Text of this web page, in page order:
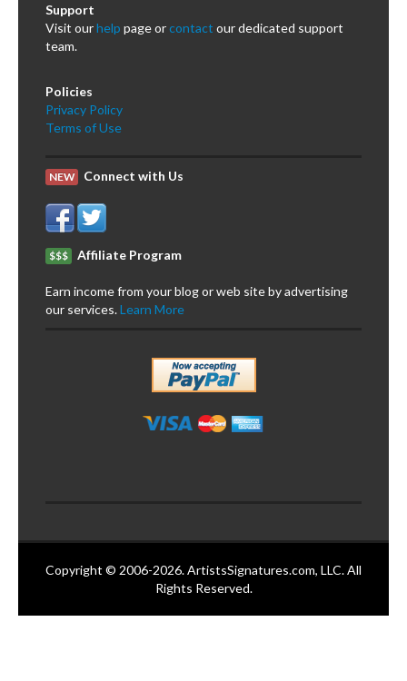
Support
Visit ourhelp page orcontact our dedicated support
team.
Policies
Privacy Policy
Terms of Use
NEW Connect with Us
$$$ Affiliate Program
Earn income from your blog or web site by advertising
our services.Learn More
Copyright © 2006-2026. ArtistsSignatures.com, LLC. All
Rights Reserved.